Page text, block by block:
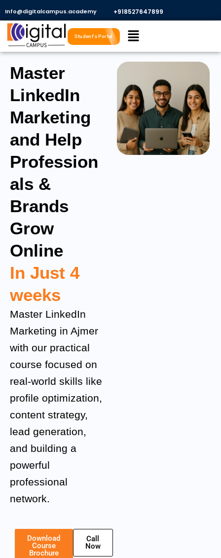
content
Info@digitalcampus.academy +918527647899​
Menu
Student's Portal
Master
LinkedIn
Marketing
and Help
Profession
als &
Brands
Grow
Online
In Just 4
weeks
Master LinkedIn
Marketing in Ajmer
with our practical
course focused on
real-world skills like
profile optimization,
content strategy,
lead generation,
and building a
powerful
professional
network.
Download
Course
Brochure
Call
Now